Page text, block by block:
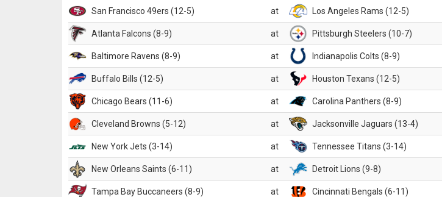
San Francisco 49ers (12-5) at Los Angeles Rams (12-5)
Atlanta Falcons (8-9) at Pittsburgh Steelers (10-7)
Baltimore Ravens (8-9) at Indianapolis Colts (8-9)
Buffalo Bills (12-5) at Houston Texans (12-5)
Chicago Bears (11-6) at Carolina Panthers (8-9)
Cleveland Browns (5-12) at Jacksonville Jaguars (13-4)
New York Jets (3-14) at Tennessee Titans (3-14)
New Orleans Saints (6-11) at Detroit Lions (9-8)
Tampa Bay Buccaneers (8-9) at Cincinnati Bengals (6-11)